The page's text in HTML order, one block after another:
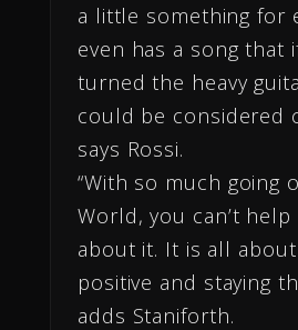
a little something for
even has a song that
turned the heavy
could be considered
says Rossi.
“With so much going
World, you can’t
about it. It is all
positive and staying
adds Staniforth.